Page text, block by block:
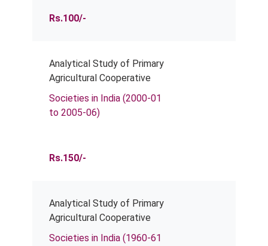
Rs.100/-
Analytical Study of Primary
Agricultural Cooperative
Societies in India (2000-01
to 2005-06)
Rs.150/-
Analytical Study of Primary
Agricultural Cooperative
Societies in India (1960-61